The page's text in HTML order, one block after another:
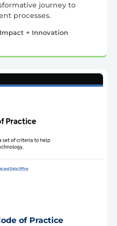
journey to
processes.
+ Innovation
of Practice